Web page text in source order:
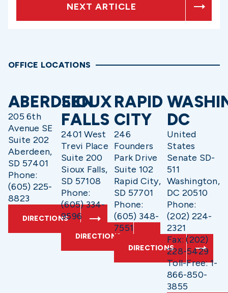
NEXT ARTICLE
OFFICE LOCATIONS
ABERDEEN
205 6th
Avenue SE
Suite 202
Aberdeen,
SD 57401
Phone:
(605) 225-
8823
DIRECTIONS
SIOUX
FALLS
2401 West
Trevi Place
Suite 200
Sioux Falls,
SD 57108
Phone:
(605) 334-
9596
DIRECTIONS
RAPID
CITY
246
Founders
Park Drive
Suite 102
Rapid City,
SD 57701
Phone:
(605) 348-
7551
DIRECTIONS
DC
United
States
Senate SD-
511
Washington,
DC 20510
Phone:
(202) 224-
2321
Fax: (202)
228-5429
Toll-Free: 1-
866-850-
3855